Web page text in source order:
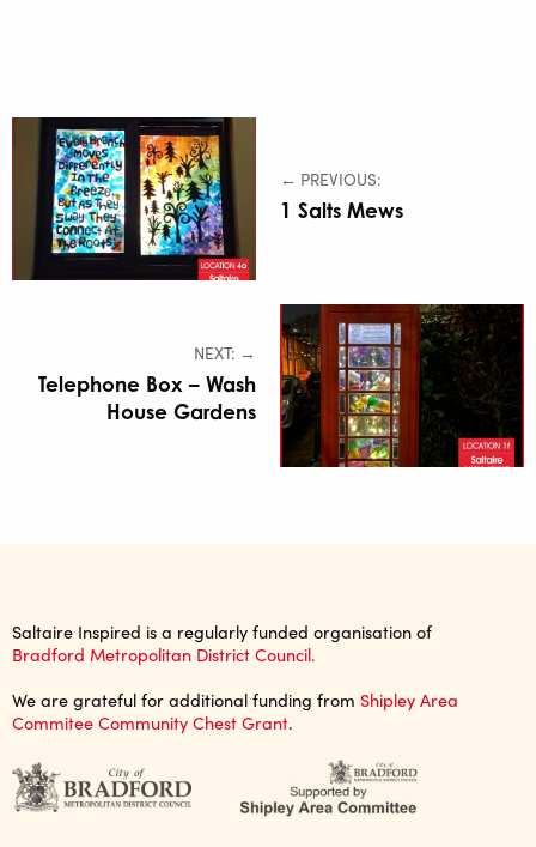
← PREVIOUS:
1 Salts Mews
NEXT: →
Telephone Box – Wash
House Gardens
Saltaire Inspired is a regularly funded organisation of
Bradford Metropolitan District Council.
We are grateful for additional funding from Shipley Area
Commitee Community Chest Grant.